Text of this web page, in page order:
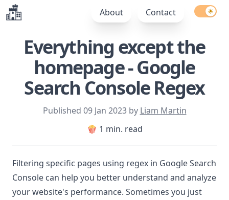
About Contact Enable
Everything except the
homepage - Google
Search Console Regex
Published 09 Jan 2023 by Liam Martin
🍿 1 min. read
Filtering specific pages using regex in Google Search
Console can help you better understand and analyze
your website's performance. Sometimes you just